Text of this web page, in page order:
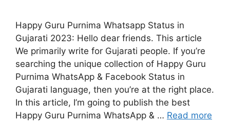
Happy Guru Purnima Whatsapp Status in
Gujarati 2023: Hello dear friends. This article
We primarily write for Gujarati people. If you’re
searching the unique collection of Happy Guru
Purnima WhatsApp & Facebook Status in
Gujarati language, then you’re at the right place.
In this article, I’m going to publish the best
Happy Guru Purnima WhatsApp & … Read more